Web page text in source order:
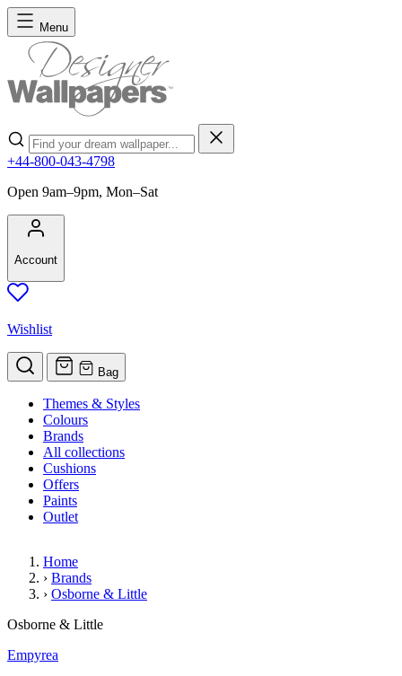
Skip to Content
Menu
Search
+44-800-043-4798
Open 9am–9pm, Mon–Sat
Account
Wishlist
Bag
Themes & Styles
Colours
Brands
All collections
Cushions
Offers
Paints
Outlet
Home
› Brands
› Osborne & Little
Michelia
Osborne & Little
Empyrea